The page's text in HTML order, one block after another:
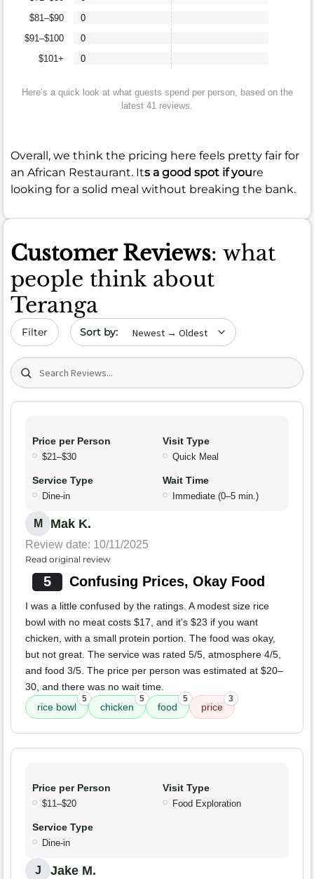
$101+
$91–$100
$81–$90
0
0
0
Here’s a quick look at what guests spend per person, based on the
latest 41 reviews.
Overall, we think the pricing here feels pretty fair for
an African Restaurant. Its a good spot if youre
looking for a solid meal without breaking the bank.
Customer Reviews: what
people think about
Teranga
Filter Sort by date
Search (title/text)
Price per Person
$21–$30
Visit Type
Quick Meal
Service Type
Dine-in
Wait Time
Immediate (0–5 min.)
M Mak K.
Review date: 10/11/2025
Read original review
5 Confusing Prices, Okay Food
I was a little confused by the ratings. A modest size rice
bowl with no meat costs $17, and it's $23 if you want
chicken, with a small protein portion. The food was okay,
but not great. The service was rated 5/5, atmosphere 4/5,
and food 3/5. The price per person was estimated at $20–
30, and there was no wait time.
rice bowl
5
chicken
5
food
5
price
3
Price per Person
$11–$20
Visit Type
Food Exploration
Service Type
Dine-in
J Jake M.